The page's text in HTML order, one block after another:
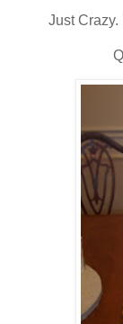
Just Crazy.